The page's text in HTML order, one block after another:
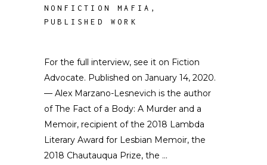
NONFICTION MAFIA ,
PUBLISHED WORK
For the full interview, see it on Fiction
Advocate. Published on January 14, 2020.
— Alex Marzano-Lesnevich is the author
of The Fact of a Body: A Murder and a
Memoir, recipient of the 2018 Lambda
Literary Award for Lesbian Memoir, the
2018 Chautauqua Prize, the